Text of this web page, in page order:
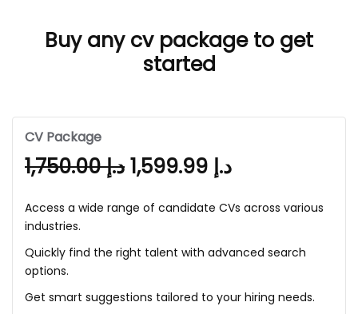
Buy any cv package to get
started
CV Package
د.إ1,750.00 د.إ
Access a wide range of candidate CVs across various
industries.
Quickly find the right talent with advanced search
options.
Get smart suggestions tailored to your hiring needs.